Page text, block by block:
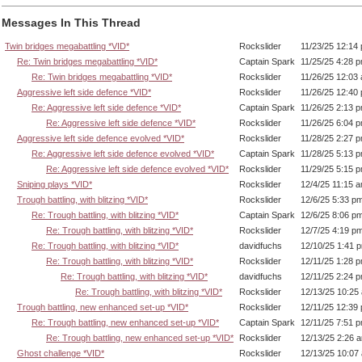
Messages In This Thread
Twin bridges megabattling *VID* Rockslider
11/23/25 12:14
Re: Twin bridges megabattling *VID*
Captain Spark 11/25/25 4:28
Re: Twin bridges megabattling *VID*
Rockslider
11/26/25 12:03
Aggressive left side defence *VID*
Rockslider
11/26/25 12:40
Re: Aggressive left side defence *VID*
Captain Spark 11/26/25 2:13
Re: Aggressive left side defence *VID*
Rockslider
11/26/25 6:04
Aggressive left side defence evolved *VID*
Rockslider
11/28/25 2:27
Re: Aggressive left side defence evolved *VID*
Captain Spark 11/28/25 5:13
Re: Aggressive left side defence evolved *VID*
Rockslider
11/29/25 5:15
Sniping plays *VID*
Rockslider
12/4/25 11:15
Trough battling, with blitzing *VID*
Rockslider
12/6/25 5:33
Re: Trough battling, with blitzing *VID*
Captain Spark 12/6/25 8:06
Re: Trough battling, with blitzing *VID*
Rockslider
12/7/25 4:19
Re: Trough battling, with blitzing *VID*
davidfuchs
12/10/25 1:41
Re: Trough battling, with blitzing *VID*
Rockslider
12/11/25 1:28
Re: Trough battling, with blitzing *VID*
davidfuchs
12/11/25 2:24
Re: Trough battling, with blitzing *VID*
Rockslider
12/13/25 10:25
Trough battling, new enhanced set-up *VID*
Rockslider
12/11/25 12:39
Re: Trough battling, new enhanced set-up *VID*
Captain Spark 12/11/25 7:51
Re: Trough battling, new enhanced set-up *VID*
Rockslider
12/13/25 2:26
Ghost challenge *VID*
Rockslider
12/13/25 10:07